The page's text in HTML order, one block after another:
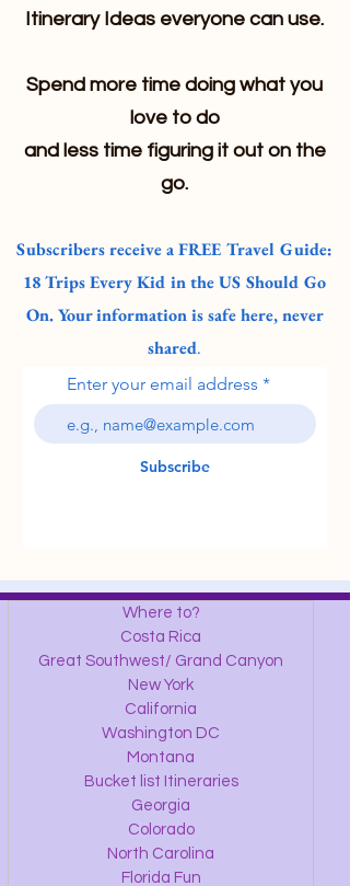
Itinerary Ideas everyone can use.
Spend more time doing what you
love to do
and less time figuring it out on the
go.
Subscribers receive a FREE Travel Guide:
18 Trips Every Kid in the US Should Go
On. Your information is safe here, never
shared.
Enter your email address
Subscribe
Where to?
Costa Rica
Great Southwest/ Grand Canyon
New York
California
Washington DC
Montana
Bucket list Itineraries
Georgia
Colorado
North Carolina
Florida Fun